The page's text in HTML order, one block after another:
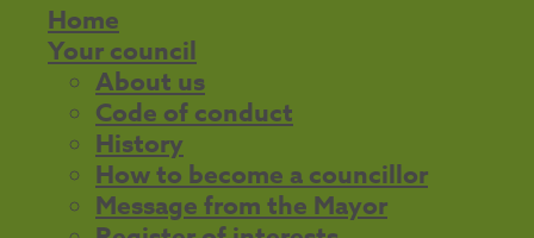
Home
Your council
About us
Code of conduct
History
How to become a councillor
Message from the Mayor